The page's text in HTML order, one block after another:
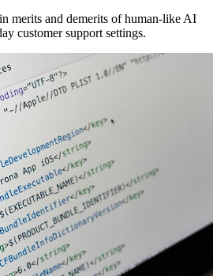
merits and demerits of human-like AI
customer support settings.